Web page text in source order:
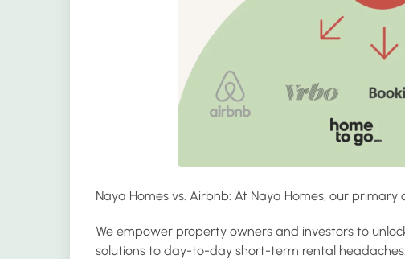
Naya Homes vs. Airbnb: At Naya Homes, our
We empower property owners and investors to
solutions to day-to-day short-term rental